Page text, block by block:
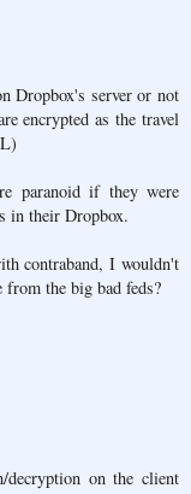
Dropbox's server or not
encrypted as the travel
paranoid if they were
in their Dropbox.
contraband, I wouldn't
from the big bad feds?
on the client